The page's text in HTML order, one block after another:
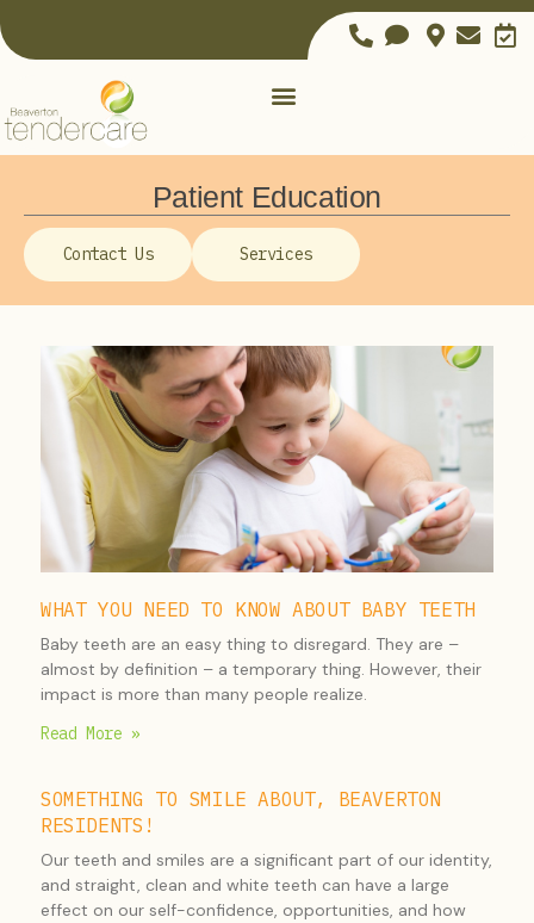
Patient Education
Contact Us Services
WHAT YOU NEED TO KNOW ABOUT BABY TEETH
Baby teeth are an easy thing to disregard. They are –
almost by definition – a temporary thing. However, their
impact is more than many people realize.
Read More »
SOMETHING TO SMILE ABOUT, BEAVERTON
RESIDENTS!
Our teeth and smiles are a significant part of our identity,
and straight, clean and white teeth can have a large
effect on our self-confidence, opportunities, and how